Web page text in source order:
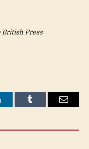
British Press
Tumblr Email